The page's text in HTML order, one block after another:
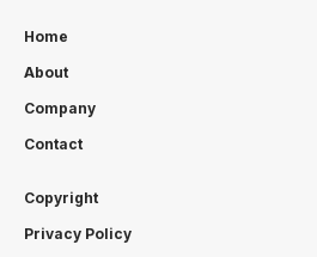
Home
About
Company
Contact
Copyright
Privacy Policy